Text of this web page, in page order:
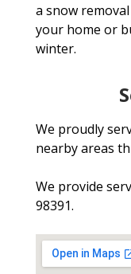
a snow
your home or
winter.
We proudly
nearby areas
We provide
98391.